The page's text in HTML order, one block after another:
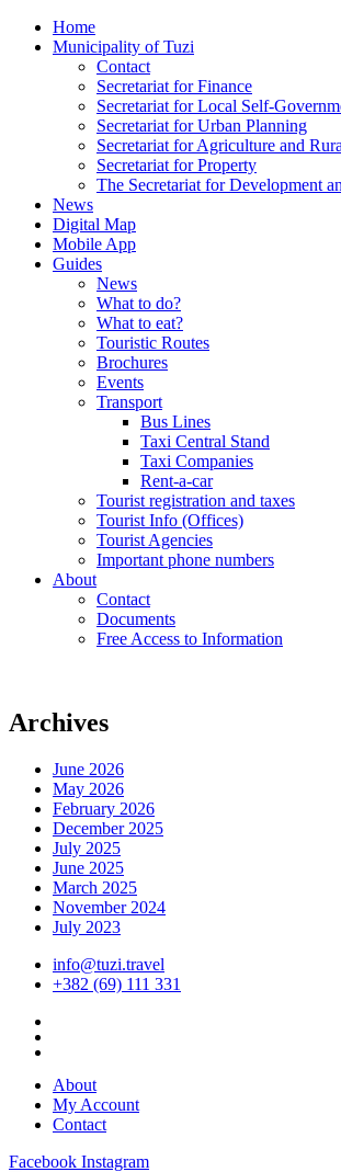
Home
Municipality of Tuzi
Contact
Secretariat for Finance
Secretariat for Local Self-
Secretariat for Urban Planning
Secretariat for Agriculture and
Secretariat for Property
The Secretariat for Development
News
Digital Map
Mobile App
Guides
News
What to do?
What to eat?
Touristic Routes
Brochures
Events
Transport
Bus Lines
Taxi Central Stand
Taxi Companies
Rent-a-car
Tourist registration and taxes
Tourist Info (Offices)
Tourist Agencies
Important phone numbers
About
Contact
Documents
Free Access to Information
Archives
June 2026
May 2026
February 2026
December 2025
July 2025
June 2025
March 2025
November 2024
July 2023
info@tuzi.travel
+382 (69) 111 331
About
My Account
Contact
Facebook Instagram